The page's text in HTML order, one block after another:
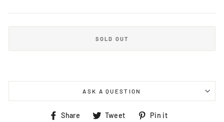
SOLD OUT
ASK A QUESTION
Share
ShareTweet
TweetPin it